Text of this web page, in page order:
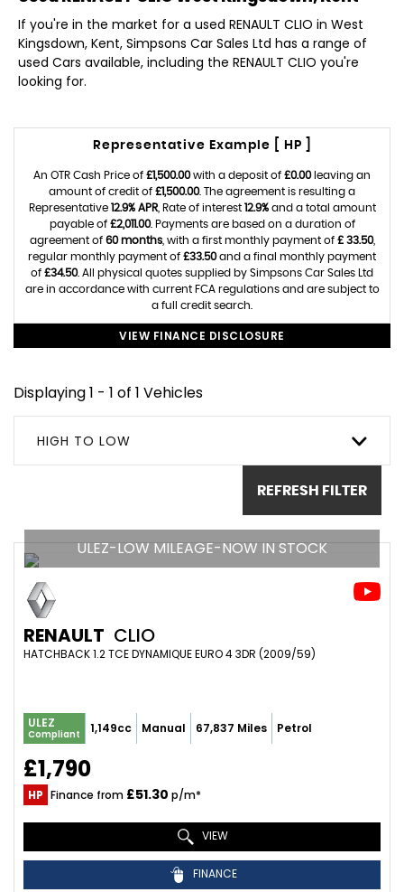
If you're in the market for a used RENAULT CLIO in West
Kingsdown, Kent, Simpsons Car Sales Ltd has a range of
used Cars available, including the RENAULT CLIO you're
looking for.
Representative Example [ HP ]
An OTR Cash Price of £1,500.00with a deposit of £0.00leaving an
amount of credit of £1,500.00. The agreement is resulting a
Representative 12.9% APR, Rate of interest 12.9%and a total amount
payable of £2,011.00. Payments are based on a duration of
agreement of 60 months, with a first monthly payment of £ 33.50,
regular monthly payment of £33.50and a final monthly payment
of £34.50. All physical quotes supplied by Simpsons Car Sales Ltd
are in accordance with current FCA regulations and are subject to
a full credit search.
VIEW FINANCE DISCLOSURE
Displaying 1 - 1 of 1 Vehicles
HIGH TO LOW
REFRESH FILTER
ULEZ-LOW MILEAGE-NOW IN STOCK
RENAULT CLIO
HATCHBACK 1.2 TCE DYNAMIQUE EURO 4 3DR (2009/59)
ULEZ
Compliant 1,149cc Manual 67,837 Miles Petrol
£1,790
HP Finance from £51.30 p/m*
VIEW
FINANCE